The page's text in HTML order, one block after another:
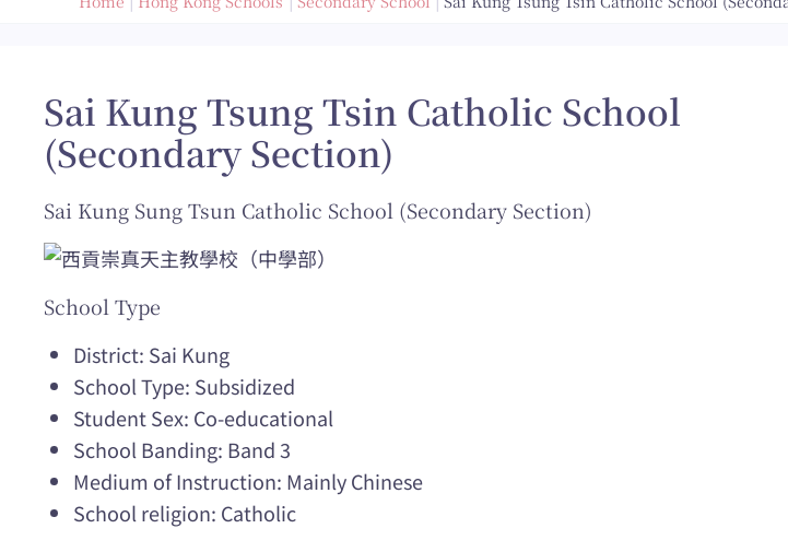
Sai Kung Tsung Tsin Catholic School
(Secondary Section)
Sai Kung Sung Tsun Catholic School (Secondary Section)
School Type
District: Sai Kung
School Type: Subsidized
Student Sex: Co-educational
School Banding: Band 3
Medium of Instruction: Mainly Chinese
School religion: Catholic